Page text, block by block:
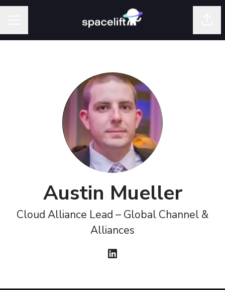
Austin Mueller
Cloud Alliance Lead – Global Channel &
Alliances